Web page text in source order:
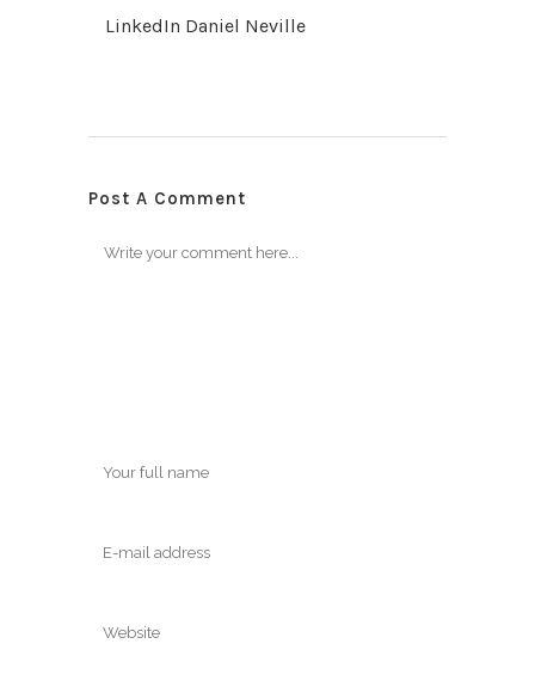
LinkedIn Daniel Neville
Post A Comment